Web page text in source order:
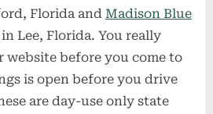
Florida and Madison Blue
in Lee, Florida. You really
website before you come to
is open before you drive
are day-use only state